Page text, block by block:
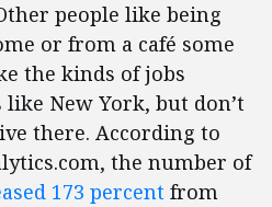
people like being
or from a café some
the kinds of jobs
New York, but don’t
there. According to
the number of
173 percent from